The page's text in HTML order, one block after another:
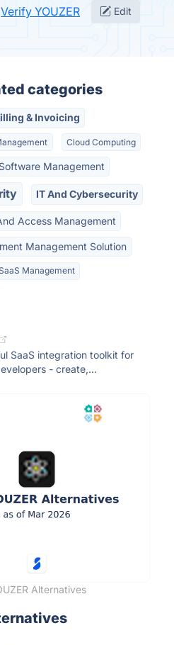
Verify YOUZER Edit
categories
& Invoicing
Cloud Computing
Management
IT And Cybersecurity
Access Management
Management Solution
SaaS Management
SaaS integration toolkit for
- create,...
Alternatives